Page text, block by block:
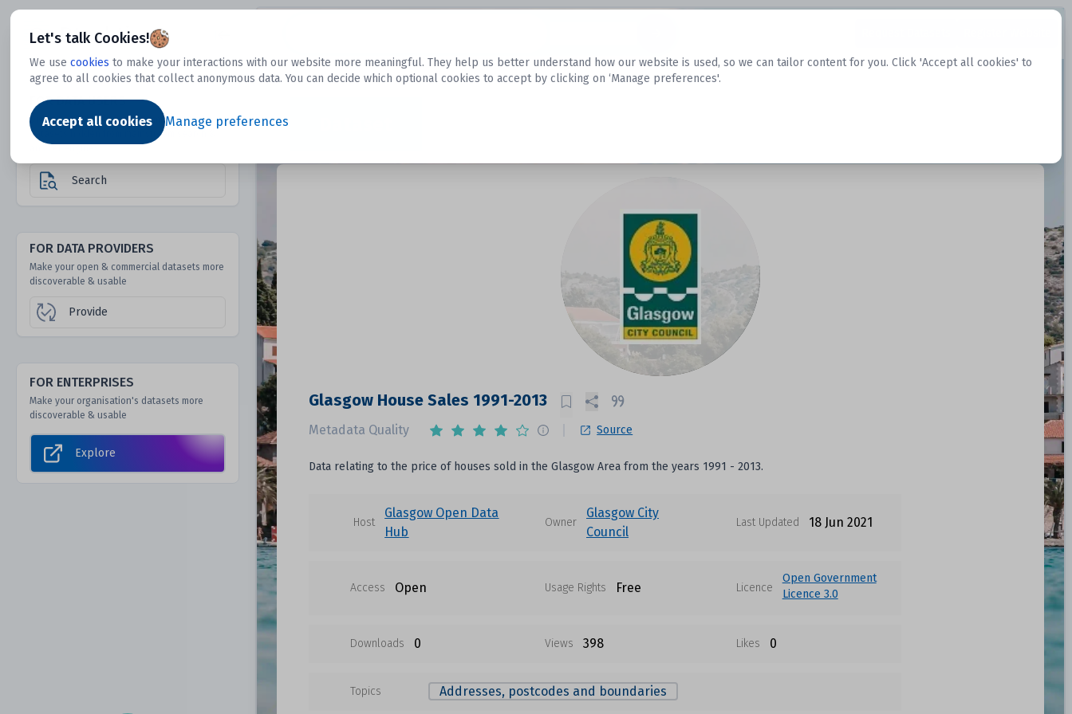
Let's talk Cookies!
We use cookies to make your interactions with our website more meaningful. They help us better understand how our website is used, so we can tailor content for you. Click 'Accept all cookies' to
agree to all cookies that collect anonymous data. You can decide which optional cookies to accept by clicking on ‘Manage preferences'.
Accept all cookies Manage preferences
Dtechtive
FOR DATA USERS
Discover 1000s of open & commercial
datasets hidden from mainstream search &
Search
FOR DATA PROVIDERS
Make your open & commercial datasets more
discoverable & usable
Provide
FOR ENTERPRISES
Make your organisation's datasets more
discoverable & usable
Explore
Glasgow House Sales 1991-2013
Metadata Quality Source
Data relating to the price of houses sold in the Glasgow Area from the years 1991 - 2013.
Host
Glasgow Open Data
Hub
Owner
Glasgow City
Council
Last Updated 18 Jun 2021
Access Open Usage Rights Free Licence
Open Government
Licence 3.0
Downloads 0 Views 398 Likes 0
Topics Addresses, postcodes and boundaries